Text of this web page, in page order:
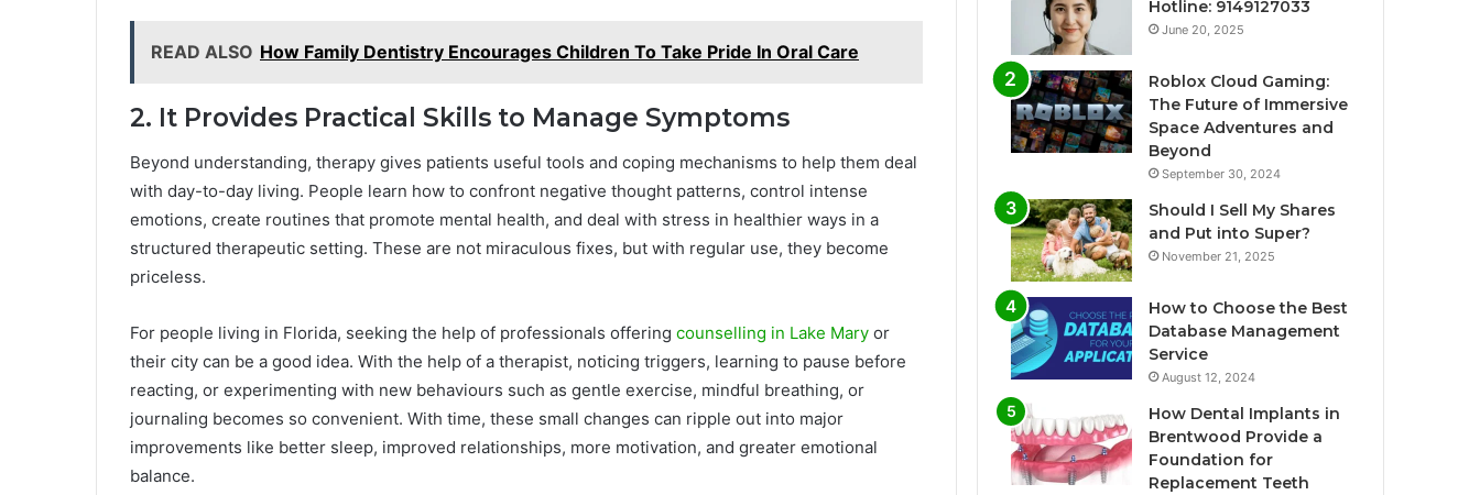
READ ALSO How Family Dentistry Encourages Children To Take Pride In Oral Care
2. It Provides Practical Skills to Manage Symptoms
Beyond understanding, therapy gives patients useful tools and coping mechanisms to help them deal
with day-to-day living. People learn how to confront negative thought patterns, control intense
emotions, create routines that promote mental health, and deal with stress in healthier ways in a
structured therapeutic setting. These are not miraculous fixes, but with regular use, they become
priceless.
For people living in Florida, seeking the help of professionals offering counselling in Lake Mary or
their city can be a good idea. With the help of a therapist, noticing triggers, learning to pause before
reacting, or experimenting with new behaviours such as gentle exercise, mindful breathing, or
journaling becomes so convenient. With time, these small changes can ripple out into major
improvements like better sleep, improved relationships, more motivation, and greater emotional
balance.
Hotline: 9149127033
June 20, 2025
Roblox Cloud Gaming:
The Future of Immersive
Space Adventures and
Beyond
September 30, 2024
Should I Sell My Shares
and Put into Super?
November 21, 2025
How to Choose the Best
Database Management
Service
August 12, 2024
How Dental Implants in
Brentwood Provide a
Foundation for
Replacement Teeth